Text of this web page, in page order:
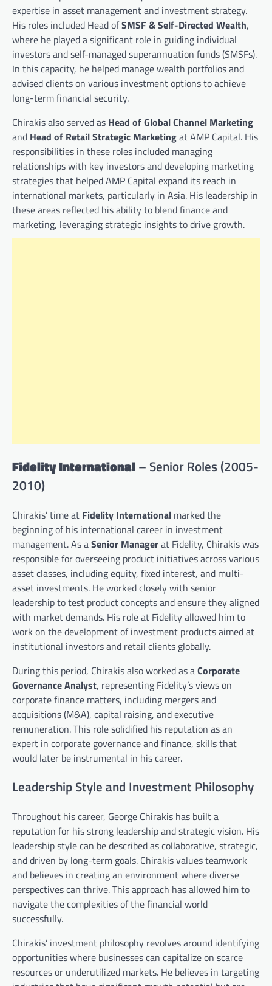
expertise in asset management and investment strategy.
His roles included Head ofSMSF & Self-Directed Wealth,
where he played a significant role in guiding individual
investors and self-managed superannuation funds (SMSFs).
In this capacity, he helped manage wealth portfolios and
advised clients on various investment options to achieve
long-term financial security.
Chirakis also served as Head of Global Channel Marketing
and Head of Retail Strategic Marketingat AMP Capital. His
responsibilities in these roles included managing
relationships with key investors and developing marketing
strategies that helped AMP Capital expand its reach in
international markets, particularly in Asia. His leadership in
these areas reflected his ability to blend finance and
marketing, leveraging strategic insights to drive growth.
Fidelity International– Senior Roles (2005-
2010)
Chirakis’ time at Fidelity International marked the
beginning of his international career in investment
management. As aSenior Managerat Fidelity, Chirakis was
responsible for overseeing product initiatives across various
asset classes, including equity, fixed interest, and multi-
asset investments. He worked closely with senior
leadership to test product concepts and ensure they aligned
with market demands. His role at Fidelity allowed him to
work on the development of investment products aimed at
institutional investors and retail clients globally.
During this period, Chirakis also worked as aCorporate
Governance Analyst, representing Fidelity’s views on
corporate finance matters, including mergers and
acquisitions (M&A), capital raising, and executive
remuneration. This role solidified his reputation as an
expert in corporate governance and finance, skills that
would later be instrumental in his career.
Leadership Style and Investment Philosophy
Throughout his career, George Chirakis has built a
reputation for his strong leadership and strategic vision. His
leadership style can be described as collaborative, strategic,
and driven by long-term goals. Chirakis values teamwork
and believes in creating an environment where diverse
perspectives can thrive. This approach has allowed him to
navigate the complexities of the financial world
successfully.
Chirakis’ investment philosophy revolves around identifying
opportunities where businesses can capitalize on scarce
resources or underutilized markets. He believes in targeting